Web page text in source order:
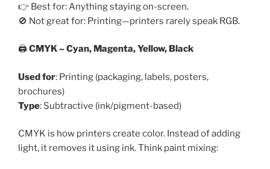
👉 Best for: Anything staying on-screen.
🚫 Not great for: Printing—printers rarely speak RGB.
🖨️CMYK – Cyan, Magenta, Yellow, Black
Used for: Printing (packaging, labels, posters,
brochures)
Type: Subtractive (ink/pigment-based)
CMYK is how printers create color. Instead of adding
light, it removes it using ink. Think paint mixing: